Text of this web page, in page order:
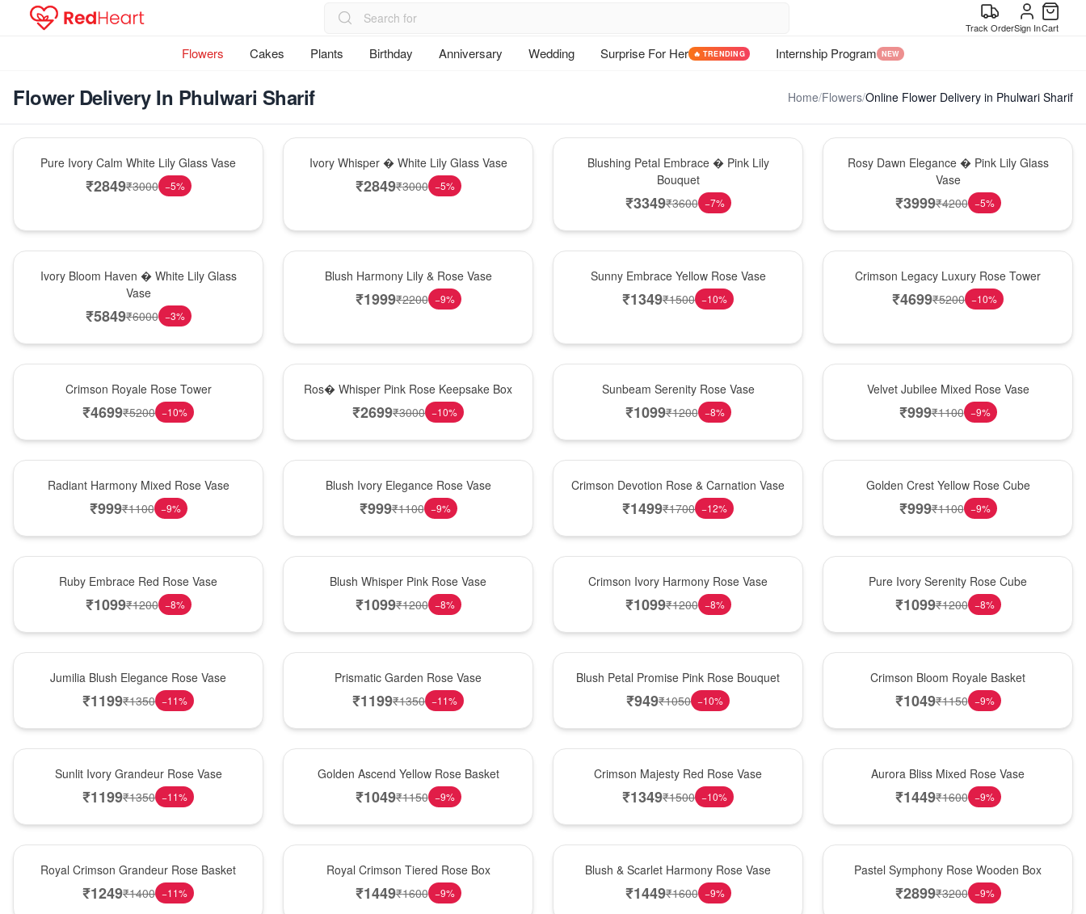
Track OrderSign InCart
Flowers Cakes Plants Birthday Anniversary Wedding Surprise For Her 🔥 TRENDING Internship Program NEW
Flower Delivery In Phulwari Sharif Home/Flowers/Online Flower Delivery in Phulwari Sharif
Pure Ivory Calm White Lily Glass Vase
₹2849₹3000 −5%
Ivory Whisper � White Lily Glass Vase
₹2849₹3000 −5%
Blushing Petal Embrace � Pink Lily
Bouquet
₹3349₹3600 −7%
Rosy Dawn Elegance � Pink Lily Glass
Vase
₹3999₹4200 −5%
Ivory Bloom Haven � White Lily Glass
Vase
₹5849₹6000 −3%
Blush Harmony Lily & Rose Vase
₹1999₹2200 −9%
Sunny Embrace Yellow Rose Vase
₹1349₹1500 −10%
Crimson Legacy Luxury Rose Tower
₹4699₹5200 −10%
Crimson Royale Rose Tower
₹4699₹5200 −10%
Ros� Whisper Pink Rose Keepsake Box
₹2699₹3000 −10%
Sunbeam Serenity Rose Vase
₹1099₹1200 −8%
Velvet Jubilee Mixed Rose Vase
₹999₹1100 −9%
Radiant Harmony Mixed Rose Vase
₹999₹1100 −9%
Blush Ivory Elegance Rose Vase
₹999₹1100 −9%
Crimson Devotion Rose & Carnation Vase
₹1499₹1700 −12%
Golden Crest Yellow Rose Cube
₹999₹1100 −9%
Ruby Embrace Red Rose Vase
₹1099₹1200 −8%
Blush Whisper Pink Rose Vase
₹1099₹1200 −8%
Crimson Ivory Harmony Rose Vase
₹1099₹1200 −8%
Pure Ivory Serenity Rose Cube
₹1099₹1200 −8%
Jumilia Blush Elegance Rose Vase
₹1199₹1350 −11%
Prismatic Garden Rose Vase
₹1199₹1350 −11%
Blush Petal Promise Pink Rose Bouquet
₹949₹1050 −10%
Crimson Bloom Royale Basket
₹1049₹1150 −9%
Sunlit Ivory Grandeur Rose Vase
₹1199₹1350 −11%
Golden Ascend Yellow Rose Basket
₹1049₹1150 −9%
Crimson Majesty Red Rose Vase
₹1349₹1500 −10%
Aurora Bliss Mixed Rose Vase
₹1449₹1600 −9%
Royal Crimson Grandeur Rose Basket
₹1249₹1400 −11%
Royal Crimson Tiered Rose Box
₹1449₹1600 −9%
Blush & Scarlet Harmony Rose Vase
₹1449₹1600 −9%
Pastel Symphony Rose Wooden Box
₹2899₹3200 −9%